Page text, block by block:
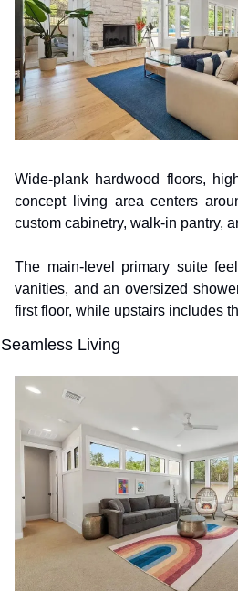
Wide-plank hardwood floors,
concept living area centers
custom cabinetry, walk-in pantry,
The main-level primary suite
vanities, and an oversized
first floor, while upstairs includes
Seamless Living